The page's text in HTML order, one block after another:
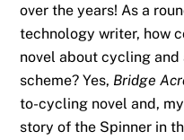
over the years! As a
technology writer, how
novel about cycling
scheme? Yes, Bridge
to-cycling novel and,
story of the Spinner in